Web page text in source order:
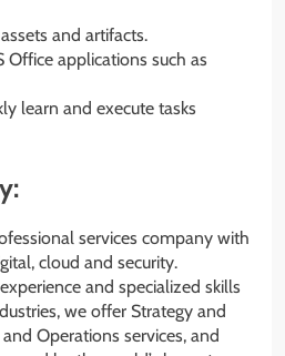
and artifacts.
Office applications such as
learn and execute tasks
services company with
cloud and security.
and specialized skills
we offer Strategy and
Operations services, and